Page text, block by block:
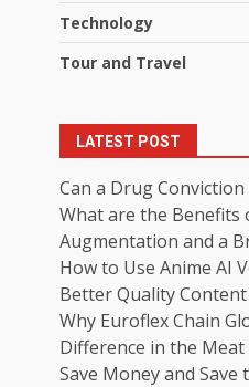
Technology
Tour and Travel
LATEST POST
Can a Drug
What are the Benefits
Augmentation and a
How to Use Anime AI
Better Quality Content
Why Euroflex Chain
Difference in the
Save Money and Save